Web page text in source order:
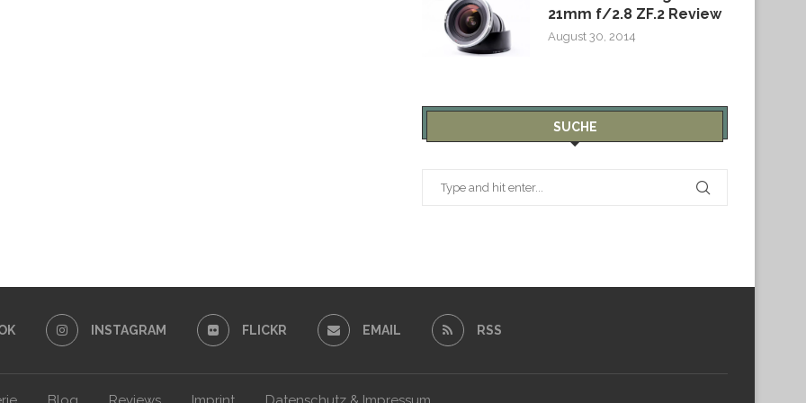
21mm f/2.8 ZF.2 Review
August 30, 2014
SUCHE
INSTAGRAM FLICKR EMAIL RSS